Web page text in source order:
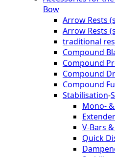
Bow
Arrow Rests
Arrow Rests
traditional
Compound
Compound
Compound
Compound
Stabilisation-
Mono-
V-Bars
Quick